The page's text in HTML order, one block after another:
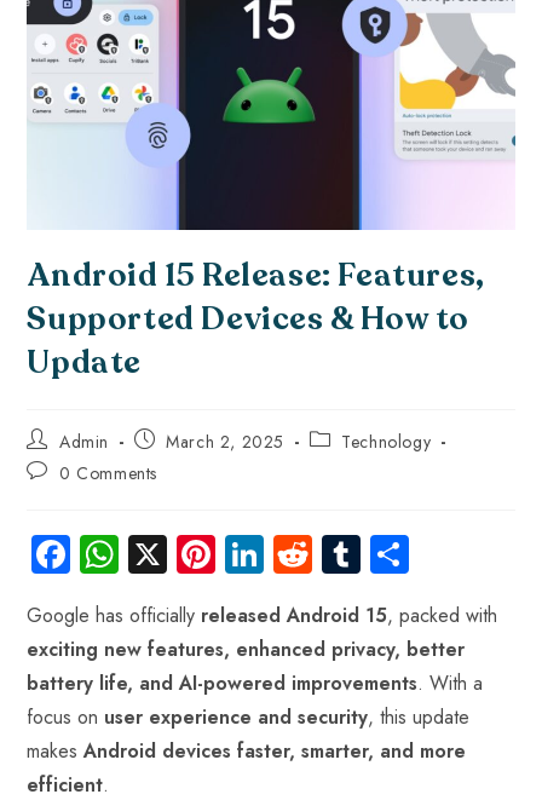
Android 15 Release: Features,
Supported Devices & How to
Update
Admin March 2, 2025
Technology
0 Comments
Fa
ce
b
o
ok
W
ha
ts
A
p
p
X Pi
nt
er
es
t
Li
nk
e
dI
n
R
e
d
di
t
Tu
m
bl
r
ha
re
Google has officially released Android 15, packed with
exciting new features, enhanced privacy, better
battery life, and AI-powered improvements. With a
focus on user experience and security, this update
makesAndroid devices faster, smarter, and more
efficient.